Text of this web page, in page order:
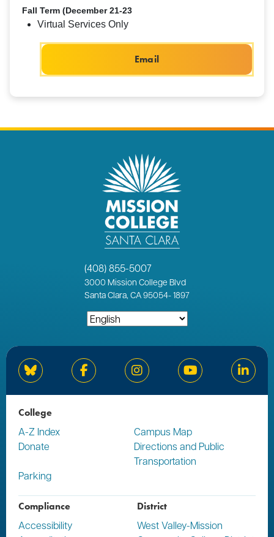
Fall Term (December 21-23
Virtual Services Only
Email
(408) 855-5007
3000 Mission College Blvd
Santa Clara, CA 95054-1897
Bluesky Facebook Instagram YouTube
College
A-Z Index
Campus Map
Donate
Directions and Public
Transportation
Parking
Compliance
Accessibility
District
West Valley-Mission